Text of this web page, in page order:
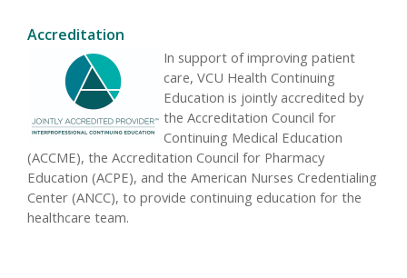
Accreditation
In support of improving patient
care, VCU Health Continuing
Education is jointly accredited by
the Accreditation Council for
Continuing Medical Education
(ACCME), the Accreditation Council for Pharmacy
Education (ACPE), and the American Nurses Credentialing
Center (ANCC), to provide continuing education for the
healthcare team.